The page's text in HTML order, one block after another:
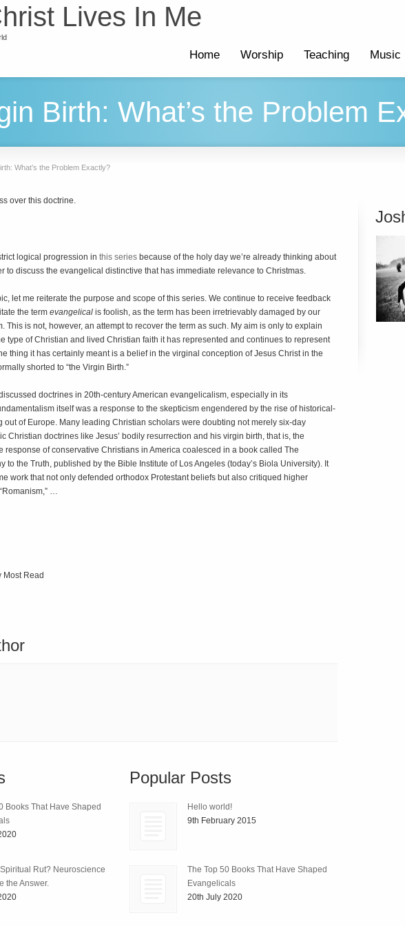
Lives In Me
Home Worship Teaching Music
Birth: What’s the Problem
What’s the Problem Exactly?
over this doctrine.
logical progression in this series because of the holy day we’re already thinking about
to discuss the evangelical distinctive that has immediate relevance to Christmas.
let me reiterate the purpose and scope of this series. We continue to receive feedback
the term evangelical is foolish, as the term has been irretrievably damaged by our
This is not, however, an attempt to recover the term as such. My aim is only to explain
type of Christian and lived Christian faith it has represented and continues to represent
thing it has certainly meant is a belief in the virginal conception of Jesus Christ in the
shorted to “the Virgin Birth.”
doctrines in 20th-century American evangelicalism, especially in its
itself was a response to the skepticism engendered by the rise of historical-
out of Europe. Many leading Christian scholars were doubting not merely six-day
Christian doctrines like Jesus’ bodily resurrection and his virgin birth, that is, the
response of conservative Christians in America coalesced in a book called The
to the Truth, published by the Bible Institute of Los Angeles (today’s Biola University). It
work that not only defended orthodox Protestant beliefs but also critiqued higher
…
Most Read
Books That Have Shaped
Rut? Neuroscience
the Answer.
Popular Posts
Hello world!
9th February 2015
The Top 50 Books That Have Shaped
Evangelicals
20th July 2020